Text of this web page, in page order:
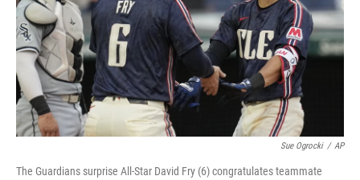
Sue Ogrocki / AP
The Guardians surprise All-Star David Fry (6) congratulates teammate